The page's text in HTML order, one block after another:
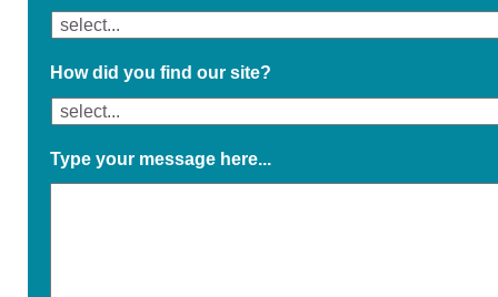
How did you find our site?
Type your message here...